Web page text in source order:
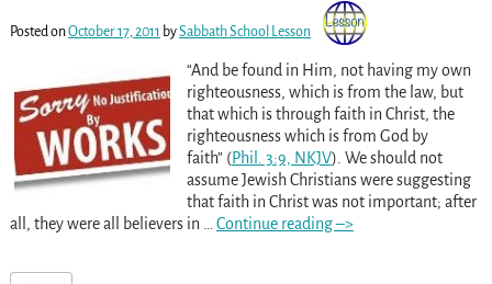
Posted onOctober 17, 2011 bySabbath School Lesson
“And be found in Him, not having my own
righteousness, which is from the law, but
that which is through faith in Christ, the
righteousness which is from God by
faith” (Phil. 3:9, NKJV). We should not
assume Jewish Christians were suggesting
that faith in Christ was not important; after
all, they were all believers in
Continue reading –>